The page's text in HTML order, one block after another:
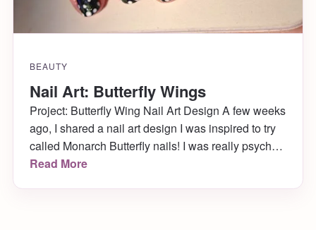
BEAUTY
Nail Art: Butterfly Wings
Project: Butterfly Wing Nail Art Design A few weeks
ago, I shared a nail art design I was inspired to try
called Monarch Butterfly nails! I was really psyched
to try out the design so that I could wear them to the
Read More